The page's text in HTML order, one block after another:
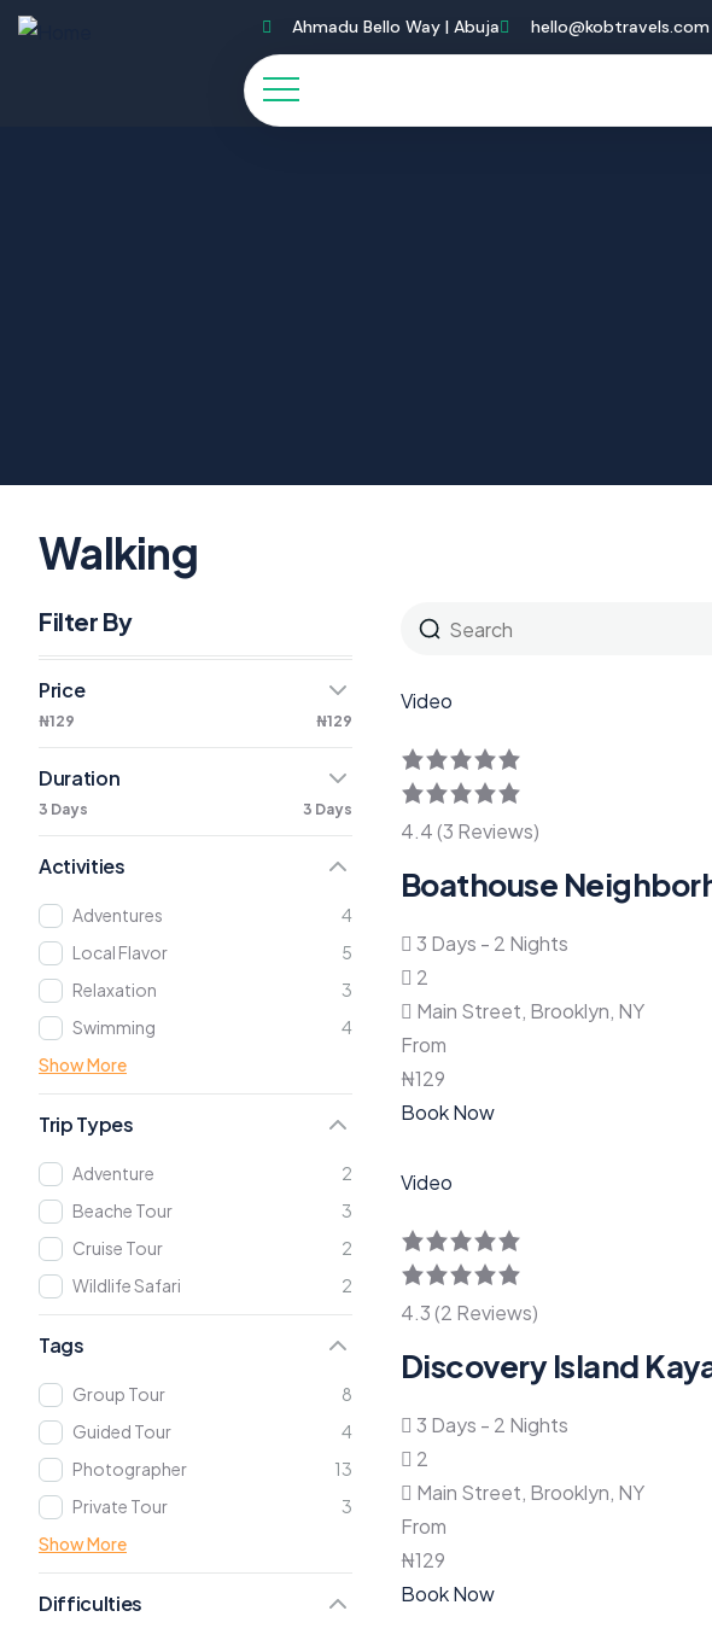
Ahmadu Bello Way | Abuja hello@kobtravels.com
Walking
Filter By
Price
₦129 ₦129
Duration
3 Days 3 Days
Activities
Adventures
4
Local Flavor
5
Relaxation
3
Swimming
4
Show More
Trip Types
Adventure
2
Beache Tour
3
Cruise Tour
2
Wildlife Safari
2
Tags
Group Tour
8
Guided Tour
4
Photographer
13
Private Tour
3
Show More
Difficulties
Video
4.4 (3 Reviews)
Boathouse
3 Days - 2 Nights
2
Main Street, Brooklyn, NY
From
₦129
Book Now
Video
4.3 (2 Reviews)
Discovery Island
3 Days - 2 Nights
2
Main Street, Brooklyn, NY
From
₦129
Book Now